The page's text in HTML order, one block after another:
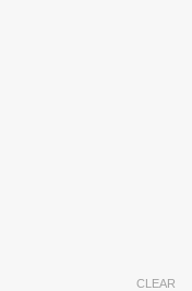
CLEAR